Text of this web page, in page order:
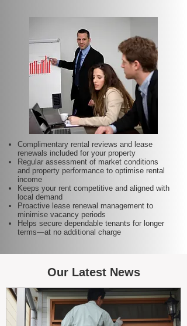
Complimentary rental reviews and lease
renewals included for your property
Regular assessment of market conditions
and property performance to optimise rental
income
Keeps your rent competitive and aligned with
local demand
Proactive lease renewal management to
minimise vacancy periods
Helps secure dependable tenants for longer
terms—at no additional charge
Our Latest News